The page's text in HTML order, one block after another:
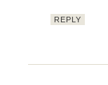
REPLY